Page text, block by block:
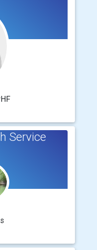
Service